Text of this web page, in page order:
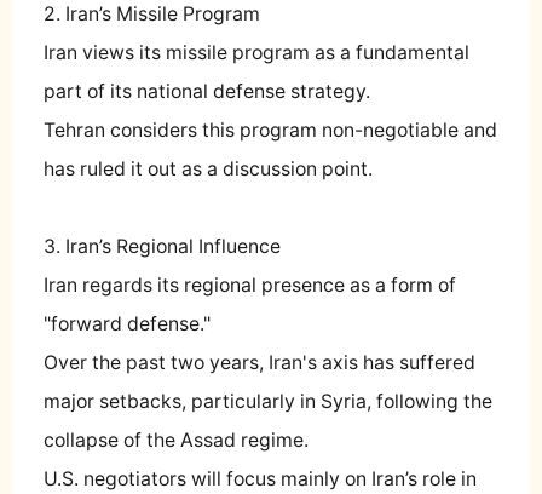
2. Iran’s Missile Program
Iran views its missile program as a fundamental
part of its national defense strategy.
Tehran considers this program non-negotiable and
has ruled it out as a discussion point.
3. Iran’s Regional Influence
Iran regards its regional presence as a form of
"forward defense."
Over the past two years, Iran's axis has suffered
major setbacks, particularly in Syria, following the
collapse of the Assad regime.
U.S. negotiators will focus mainly on Iran’s role in